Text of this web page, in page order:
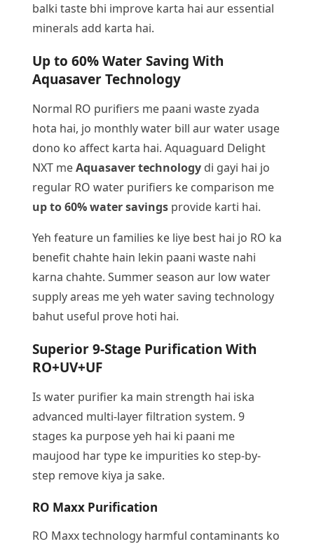
balki taste bhi improve karta hai aur essential
minerals add karta hai.
Up to 60% Water Saving With
Aquasaver Technology
Normal RO purifiers me paani waste zyada
hota hai, jo monthly water bill aur water usage
dono ko affect karta hai. Aquaguard Delight
NXT meAquasaver technology di gayi hai jo
regular RO water purifiers ke comparison me
up to 60% water savings provide karti hai.
Yeh feature un families ke liye best hai jo RO ka
benefit chahte hain lekin paani waste nahi
karna chahte. Summer season aur low water
supply areas me yeh water saving technology
bahut useful prove hoti hai.
Superior 9-Stage Purification With
RO+UV+UF
Is water purifier ka main strength hai iska
advanced multi-layer filtration system. 9
stages ka purpose yeh hai ki paani me
maujood har type ke impurities ko step-by-
step remove kiya ja sake.
RO Maxx Purification
RO Maxx technology harmful contaminants ko